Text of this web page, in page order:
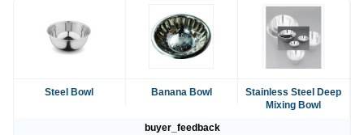
Steel Bowl Banana Bowl
Stainless Steel Deep
Mixing Bowl
buyer_feedback